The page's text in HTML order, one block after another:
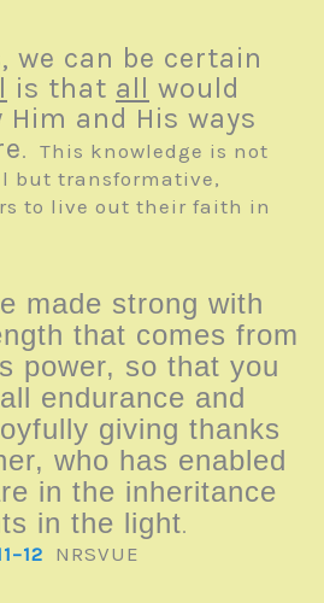
we can be certain
is that all would
and His ways
. This knowledge is not
but transformative,
to live out their faith in
made strong with
that comes from
power, so that you
endurance and
giving thanks
who has enabled
in the inheritance
in the light.
NRSVUE